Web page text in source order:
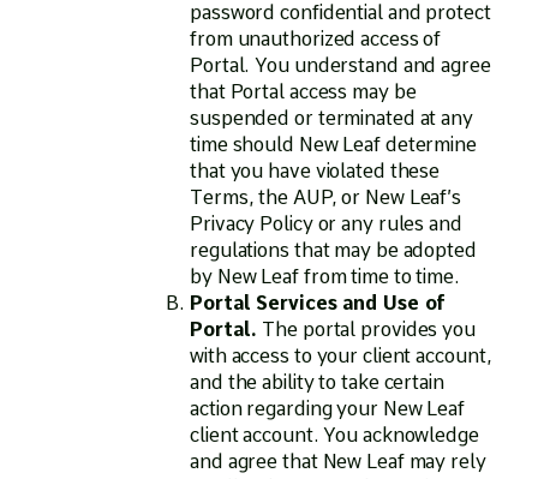
password confidential and protect
from unauthorized access of
Portal. You understand and agree
that Portal access may be
suspended or terminated at any
time should New Leaf determine
that you have violated these
Terms, the AUP, or New Leaf’s
Privacy Policy or any rules and
regulations that may be adopted
by New Leaf from time to time.
Portal Services and Use of
Portal. The portal provides you
with access to your client account,
and the ability to take certain
action regarding your New Leaf
client account. You acknowledge
and agree that New Leaf may rely